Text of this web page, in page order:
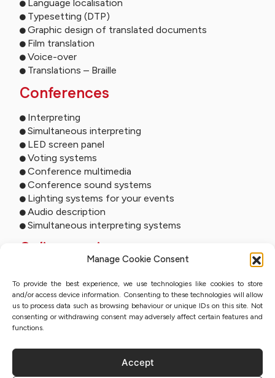
Manage Cookie Consent
To provide the best experience, we use technologies like cookies to store
and/or access device information. Consenting to these technologies will allow
us to process data such as browsing behaviour or unique IDs on this site. Not
consenting or withdrawing consent may adversely affect certain features and
functions.
Accept
Language localisation
Typesetting (DTP)
Graphic design of translated documents
Film translation
Voice-over
Translations – Braille
Conferences
Interpreting
Simultaneous interpreting
LED screen panel
Voting systems
Conference multimedia
Conference sound systems
Lighting systems for your events
Audio description
Simultaneous interpreting systems
Online services
Online interpreting
Online studio
Event streaming
Sworn translation with QES